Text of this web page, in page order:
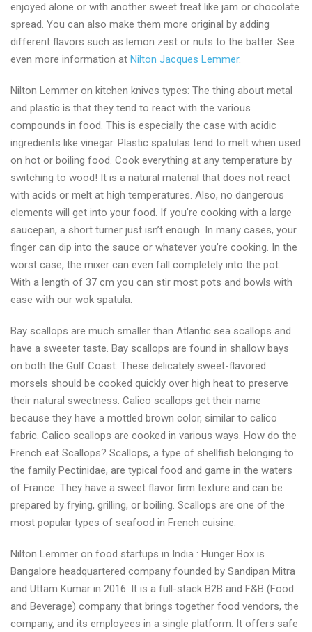
enjoyed alone or with another sweet treat like jam or chocolate
spread. You can also make them more original by adding
different flavors such as lemon zest or nuts to the batter. See
even more information at Nilton Jacques Lemmer.
Nilton Lemmer on kitchen knives types: The thing about metal
and plastic is that they tend to react with the various
compounds in food. This is especially the case with acidic
ingredients like vinegar. Plastic spatulas tend to melt when used
on hot or boiling food. Cook everything at any temperature by
switching to wood! It is a natural material that does not react
with acids or melt at high temperatures. Also, no dangerous
elements will get into your food. If you’re cooking with a large
saucepan, a short turner just isn’t enough. In many cases, your
finger can dip into the sauce or whatever you’re cooking. In the
worst case, the mixer can even fall completely into the pot.
With a length of 37 cm you can stir most pots and bowls with
ease with our wok spatula.
Bay scallops are much smaller than Atlantic sea scallops and
have a sweeter taste. Bay scallops are found in shallow bays
on both the Gulf Coast. These delicately sweet-flavored
morsels should be cooked quickly over high heat to preserve
their natural sweetness. Calico scallops get their name
because they have a mottled brown color, similar to calico
fabric. Calico scallops are cooked in various ways. How do the
French eat Scallops? Scallops, a type of shellfish belonging to
the family Pectinidae, are typical food and game in the waters
of France. They have a sweet flavor firm texture and can be
prepared by frying, grilling, or boiling. Scallops are one of the
most popular types of seafood in French cuisine.
Nilton Lemmer on food startups in India : Hunger Box is
Bangalore headquartered company founded by Sandipan Mitra
and Uttam Kumar in 2016. It is a full-stack B2B and F&B (Food
and Beverage) company that brings together food vendors, the
company, and its employees in a single platform. It offers safe